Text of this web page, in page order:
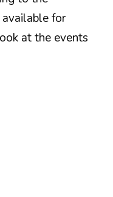
available for
at the events